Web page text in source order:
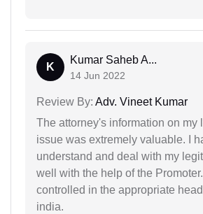
K
Kumar Saheb A...
14 Jun 2022
Review By: Adv. Vineet Kumar
The attorney's information on my
issue was extremely valuable. I
understand and deal with my
well with the help of the
controlled in the appropriate
india.